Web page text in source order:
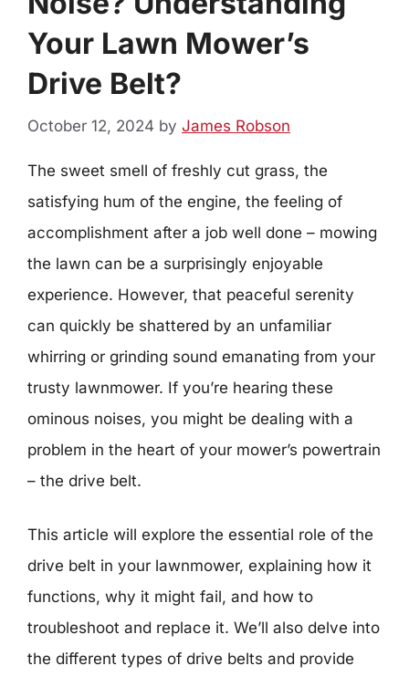
Your Lawn Mower’s
Drive Belt?
October 12, 2024 by James Robson
The sweet smell of freshly cut grass, the
satisfying hum of the engine, the feeling of
accomplishment after a job well done – mowing
the lawn can be a surprisingly enjoyable
experience. However, that peaceful serenity
can quickly be shattered by an unfamiliar
whirring or grinding sound emanating from your
trusty lawnmower. If you’re hearing these
ominous noises, you might be dealing with a
problem in the heart of your mower’s powertrain
– the drive belt.
This article will explore the essential role of the
drive belt in your lawnmower, explaining how it
functions, why it might fail, and how to
troubleshoot and replace it. We’ll also delve into
the different types of drive belts and provide